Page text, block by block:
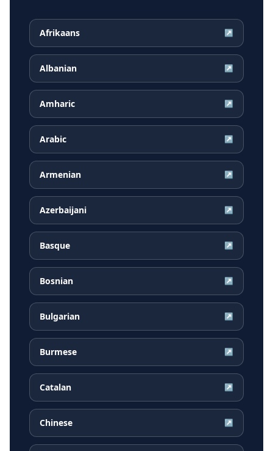
Afrikaans ↗
Albanian ↗
Amharic ↗
Arabic ↗
Armenian ↗
Azerbaijani ↗
Basque ↗
Bosnian ↗
Bulgarian ↗
Burmese ↗
Catalan ↗
Chinese ↗